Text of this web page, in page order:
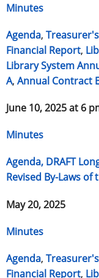
Minutes
Agenda,
Financial Report,
Library System
A, Annual Contract
June 10, 2025 at 6
Minutes
Agenda, DRAFT
Revised By-Laws of
May 20, 2025
Minutes
Agenda,
Financial Report,